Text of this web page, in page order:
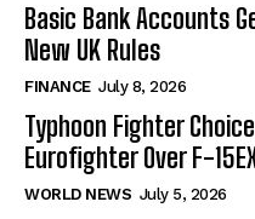
Basic Bank Accounts
New UK Rules
FINANCE July 8, 2026
Typhoon Fighter
Eurofighter Over F-
WORLD NEWS July 5, 2026